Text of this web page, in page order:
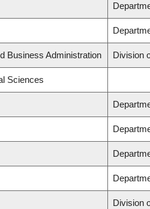
Business Administration Division
Sciences
Division